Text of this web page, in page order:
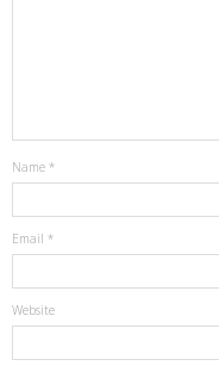
Name *
Email *
Website